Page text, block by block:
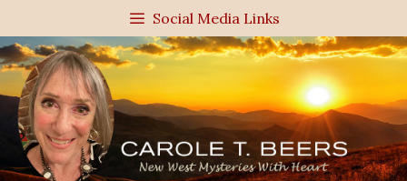
to
content
Social Media Links